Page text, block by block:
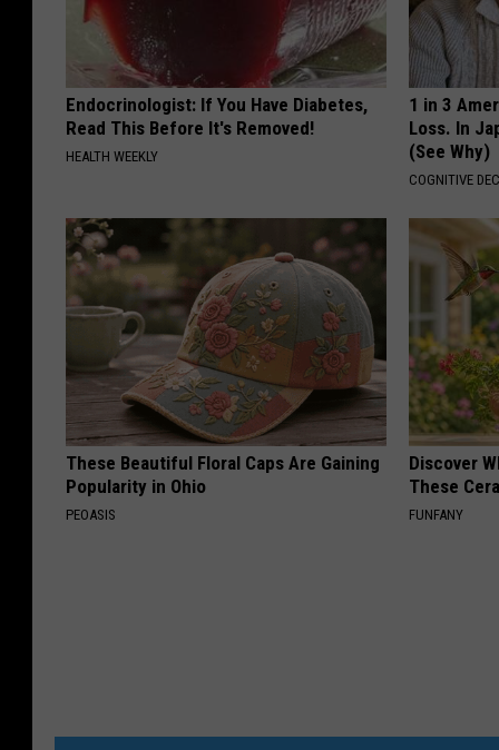
Endocrinologist: If You Have Diabetes,
Read This Before It's Removed!
HEALTH WEEKLY
1 in 3
Loss. In
(See Why)
COGNITIVE
These Beautiful Floral Caps Are Gaining
Popularity in Ohio
PEOASIS
Discover
These
FUNFANY